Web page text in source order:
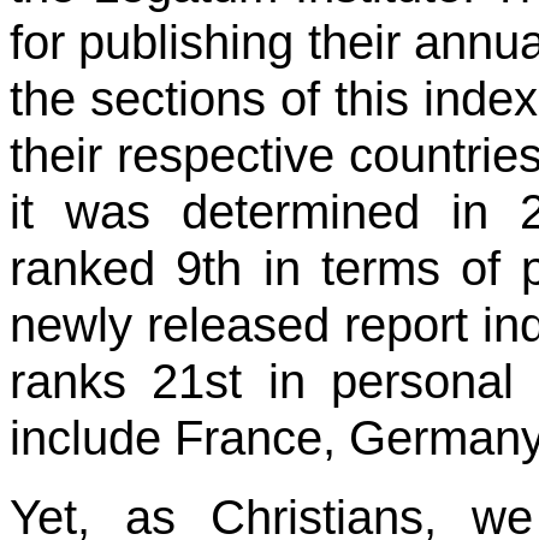
for publishing their
the sections of this
their respective
it was determined in
ranked 9th in terms of
newly released report
ranks 21st in personal
include France,
Yet, as Christians,